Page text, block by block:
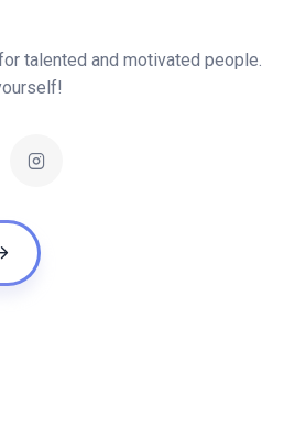
talented and motivated people.